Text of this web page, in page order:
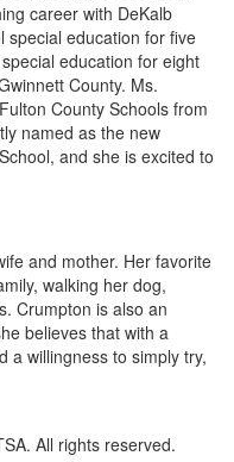
career with DeKalb
special education for five
education for eight
County. Ms.
County Schools from
named as the new
and she is excited to
and mother. Her favorite
walking her dog,
Crumpton is also an
believes that with a
a willingness to simply try,
All rights reserved.